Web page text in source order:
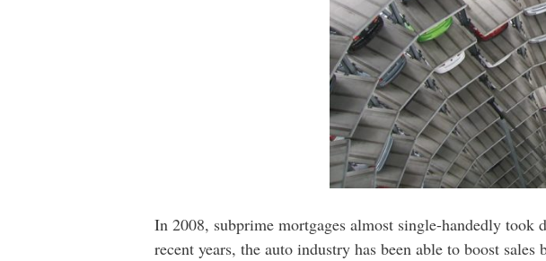
In 2008, subprime mortgages almost single-handedly
recent years, the auto industry has been able to boost